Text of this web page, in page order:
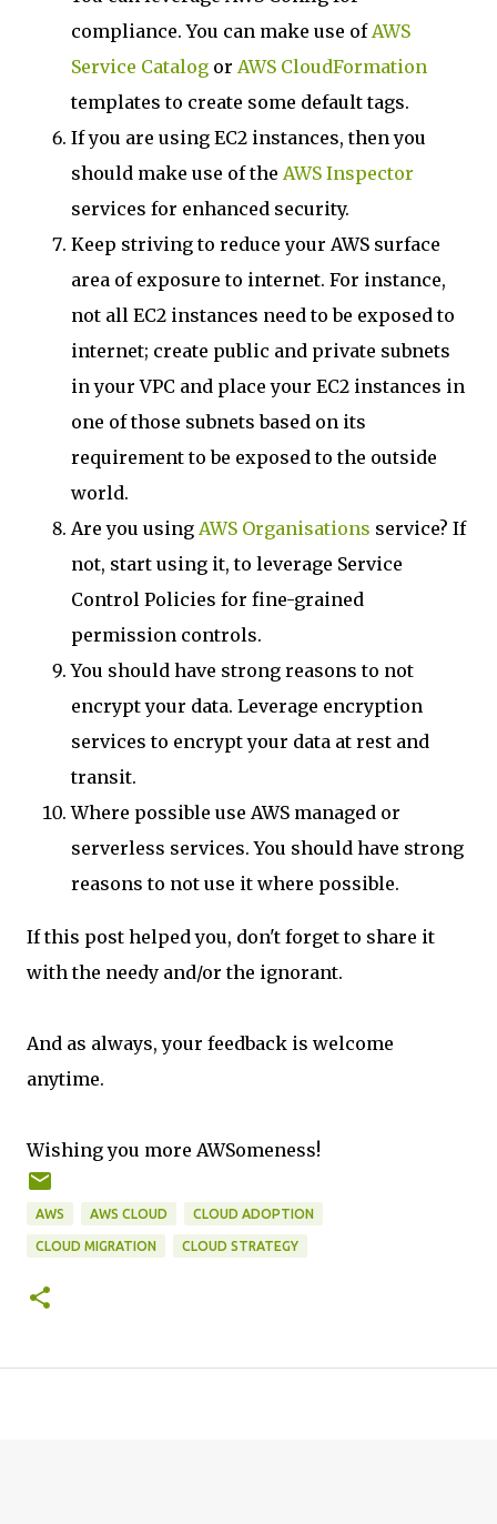
compliance. You can make use ofAWS
Service Catalog or AWS CloudFormation
templates to create some default tags.
If you are using EC2 instances, then you
should make use of the AWS Inspector
services for enhanced security.
Keep striving to reduce your AWS surface
area of exposure to internet. For instance,
not all EC2 instances need to be exposed to
internet; create public and private subnets
in your VPC and place your EC2 instances in
one of those subnets based on its
requirement to be exposed to the outside
world.
Are you using AWS Organisations service? If
not, start using it, to leverage Service
Control Policies for fine-grained
permission controls.
You should have strong reasons to not
encrypt your data. Leverage encryption
services to encrypt your data at rest and
transit.
Where possible use AWS managed or
serverless services. You should have strong
reasons to not use it where possible.
If this post helped you, don't forget to share it
with the needy and/or the ignorant.
And as always, your feedback is welcome
anytime.
Wishing you more AWSomeness!
AWS AWS CLOUD CLOUD ADOPTION
CLOUD MIGRATION CLOUD STRATEGY